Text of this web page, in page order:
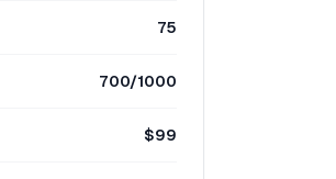
75
700/1000
$99